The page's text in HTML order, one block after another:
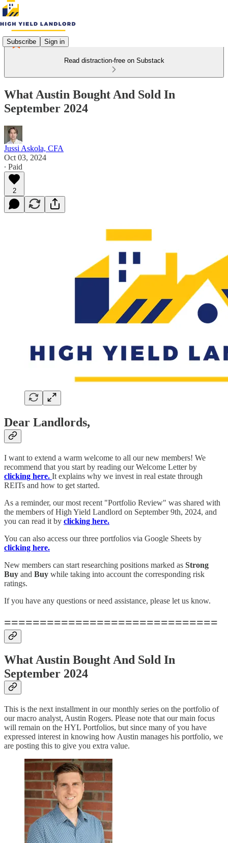
Subscribe Sign in
Read distraction-free on Substack
What Austin Bought And Sold In
September 2024
Jussi Askola, CFA
Oct 03, 2024
∙ Paid
2
Dear Landlords,
I want to extend a warm welcome to all our new members! We
recommend that you start by reading our Welcome Letter by
clicking here. It explains why we invest in real estate through
REITs and how to get started.
As a reminder, our most recent "Portfolio Review" was shared with
the members of High Yield Landlord on September 9th, 2024, and
you can read it by clicking here.
You can also access our three portfolios via Google Sheets by
clicking here.
New members can start researching positions marked as Strong
Buy and Buy while taking into account the corresponding risk
ratings.
If you have any questions or need assistance, please let us know.
==============================
What Austin Bought And Sold In
September 2024
This is the next installment in our monthly series on the portfolio of
our macro analyst, Austin Rogers. Please note that our main focus
will remain on the HYL Portfolios, but since many of you have
expressed interest in knowing how Austin manages his portfolio, we
are posting this to give you extra value.